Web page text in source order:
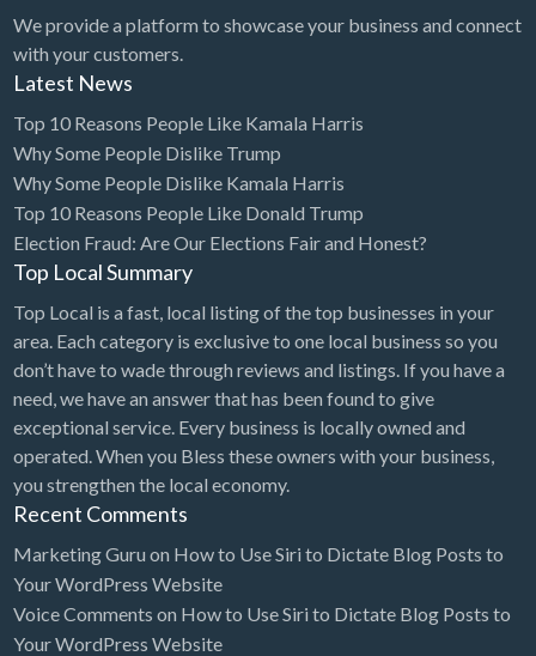
We provide a platform to showcase your business and connect
with your customers.
Latest News
Top 10 Reasons People Like Kamala Harris
Why Some People Dislike Trump
Why Some People Dislike Kamala Harris
Top 10 Reasons People Like Donald Trump
Election Fraud: Are Our Elections Fair and Honest?
Top Local Summary
Top Local is a fast, local listing of the top businesses in your
area. Each category is exclusive to one local business so you
don’t have to wade through reviews and listings. If you have a
need, we have an answer that has been found to give
exceptional service. Every business is locally owned and
operated. When you Bless these owners with your business,
you strengthen the local economy.
Recent Comments
Marketing Guru on How to Use Siri to Dictate Blog Posts to
Your WordPress Website
Voice Comments on How to Use Siri to Dictate Blog Posts to
Your WordPress Website